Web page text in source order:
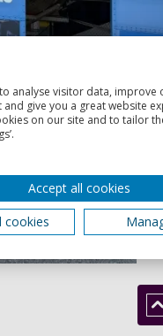
analyse visitor data, improve
give you a great website
on our site and to tailor
Accept all cookies
cookies